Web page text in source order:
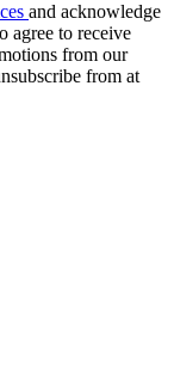
and acknowledge
agree to receive
from our
from at